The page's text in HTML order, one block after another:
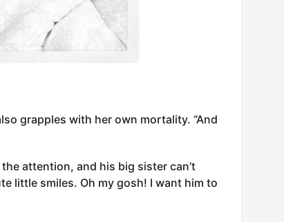
grapples with her own mortality. “And
attention, and his big sister can’t
little smiles. Oh my gosh! I want him to